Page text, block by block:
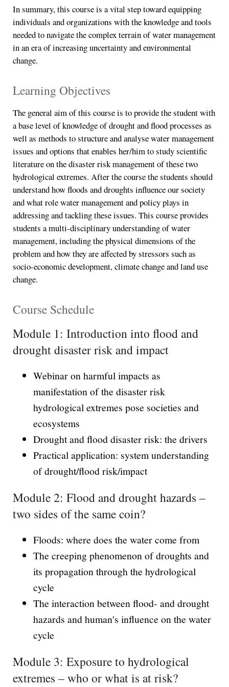
In summary, this course is a vital step toward equipping
individuals and organizations with the knowledge and tools
needed to navigate the complex terrain of water management
in an era of increasing uncertainty and environmental
change.
Learning Objectives
The general aim of this course is to provide the student with
a base level of knowledge of drought and flood processes as
well as methods to structure and analyse water management
issues and options that enables her/him to study scientific
literature on the disaster risk management of these two
hydrological extremes. After the course the students should
understand how floods and droughts influence our society
and what role water management and policy plays in
addressing and tackling these issues. This course provides
students a multi-disciplinary understanding of water
management, including the physical dimensions of the
problem and how they are affected by stressors such as
socio-economic development, climate change and land use
change.
Course Schedule
Module 1: Introduction into flood and
drought disaster risk and impact
Webinar on harmful impacts as
manifestation of the disaster risk
hydrological extremes pose societies and
ecosystems
Drought and flood disaster risk: the drivers
Practical application: system understanding
of drought/flood risk/impact
Module 2: Flood and drought hazards –
two sides of the same coin?
Floods: where does the water come from
The creeping phenomenon of droughts and
its propagation through the hydrological
cycle
The interaction between flood- and drought
hazards and human's influence on the water
cycle
Module 3: Exposure to hydrological
extremes – who or what is at risk?